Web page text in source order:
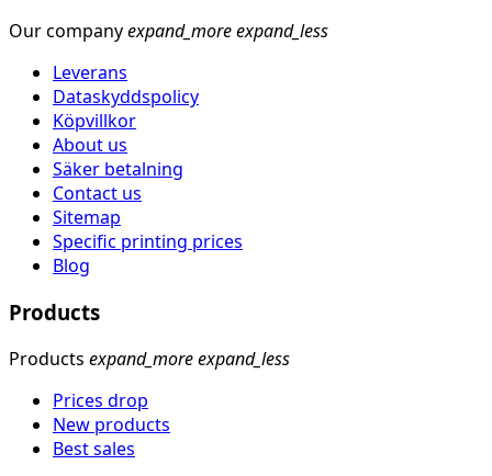
Our companyexpand_moreexpand_less
Leverans
Dataskyddspolicy
Köpvillkor
About us
Säker betalning
Contact us
Sitemap
Specific printing prices
Blog
Products
Products expand_moreexpand_less
Prices drop
New products
Best sales